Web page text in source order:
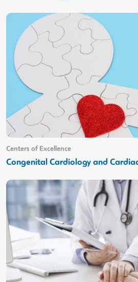
Centers of Excellence
Congenital Cardiology and